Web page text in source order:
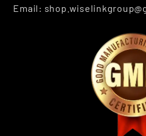
Email: